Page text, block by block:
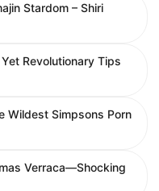
Stardom – Shiri
Revolutionary Tips
Wildest Simpsons Porn
Verraca—Shocking